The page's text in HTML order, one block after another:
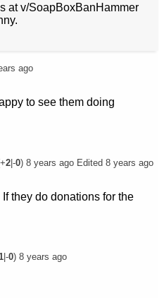
at v/SoapBoxBanHammer
ago
to see them doing
2|-0) 8 years ago Edited 8 years ago
they do donations for the
|-0) 8 years ago